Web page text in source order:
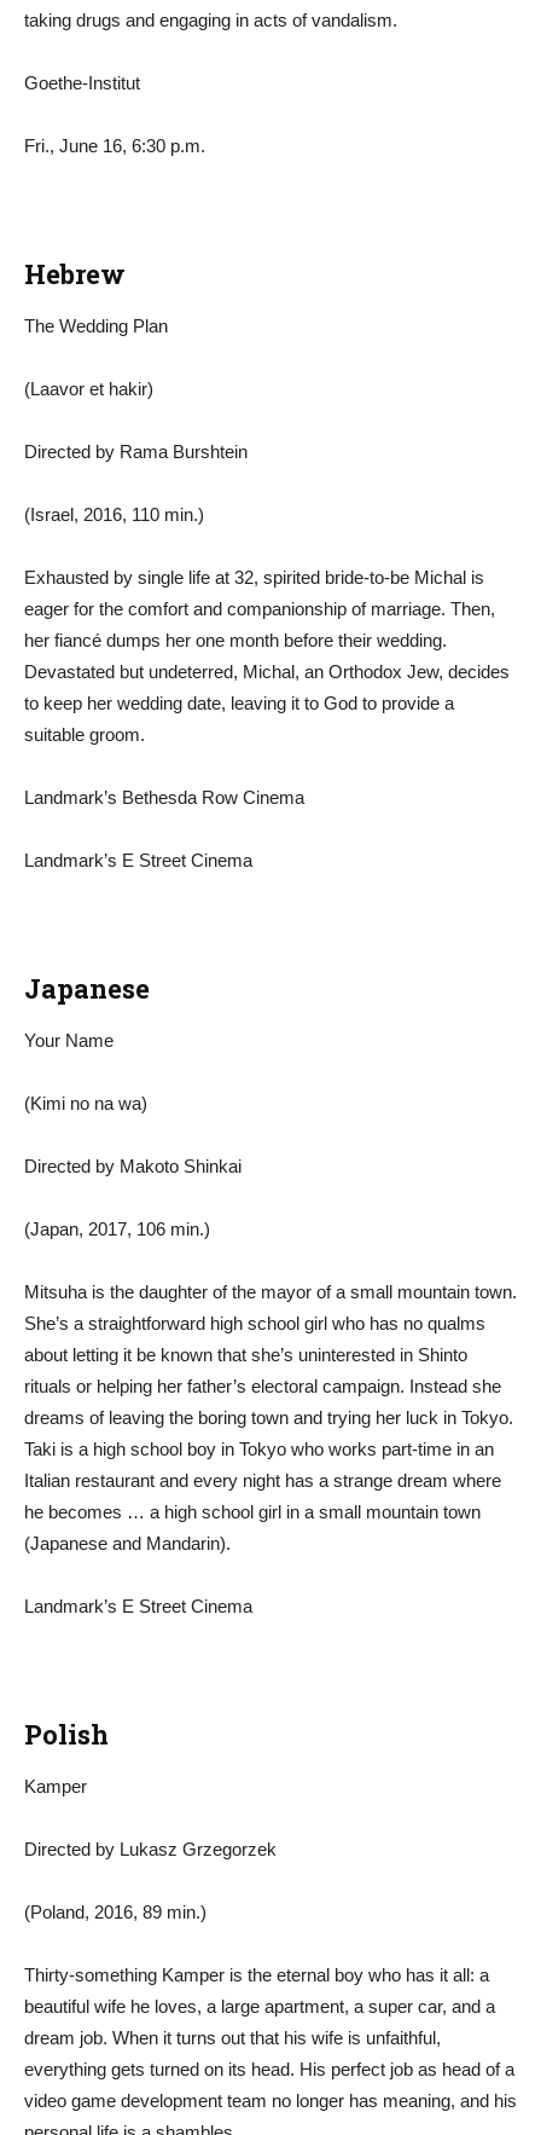
taking drugs and engaging in acts of vandalism.
Goethe-Institut
Fri., June 16, 6:30 p.m.
Hebrew
The Wedding Plan
(Laavor et hakir)
Directed by Rama Burshtein
(Israel, 2016, 110 min.)
Exhausted by single life at 32, spirited bride-to-be Michal is
eager for the comfort and companionship of marriage. Then,
her fiancé dumps her one month before their wedding.
Devastated but undeterred, Michal, an Orthodox Jew, decides
to keep her wedding date, leaving it to God to provide a
suitable groom.
Landmark’s Bethesda Row Cinema
Landmark’s E Street Cinema
Japanese
Your Name
(Kimi no na wa)
Directed by Makoto Shinkai
(Japan, 2017, 106 min.)
Mitsuha is the daughter of the mayor of a small mountain town.
She’s a straightforward high school girl who has no qualms
about letting it be known that she’s uninterested in Shinto
rituals or helping her father’s electoral campaign. Instead she
dreams of leaving the boring town and trying her luck in Tokyo.
Taki is a high school boy in Tokyo who works part-time in an
Italian restaurant and every night has a strange dream where
he becomes … a high school girl in a small mountain town
(Japanese and Mandarin).
Landmark’s E Street Cinema
Polish
Kamper
Directed by Lukasz Grzegorzek
(Poland, 2016, 89 min.)
Thirty-something Kamper is the eternal boy who has it all: a
beautiful wife he loves, a large apartment, a super car, and a
dream job. When it turns out that his wife is unfaithful,
everything gets turned on its head. His perfect job as head of a
video game development team no longer has meaning, and his